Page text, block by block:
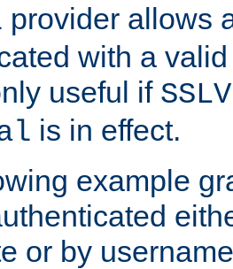
provider allows
with a
useful if
is in effect.
example
or by